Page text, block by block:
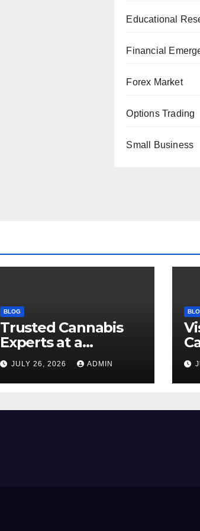
Educational
Financial
Forex Market
Options Trading
Small Business
BLOG
Trusted Cannabis
Experts at a
Dispensary Near Me
JULY 26, 2026 ADMIN